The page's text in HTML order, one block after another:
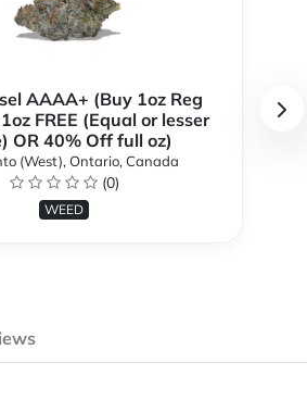
AAAA+ (Buy 1oz Reg
FREE (Equal or lesser
OR 40% Off full oz)
(West), Ontario, Canada
(0)
WEED